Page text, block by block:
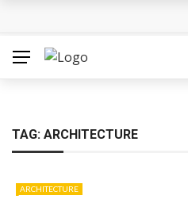
Hurdle
Tokyo 2020: Surfing Will
TAG: ARCHITECTURE
ARCHITECTURE